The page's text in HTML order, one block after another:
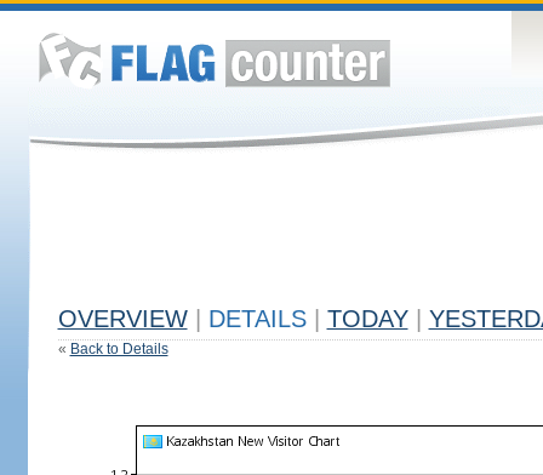
OVERVIEW DETAILS TODAY
« Back to Details